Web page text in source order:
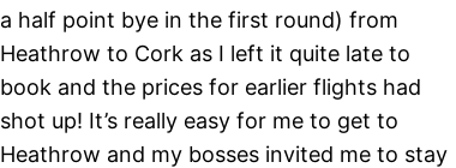
a half point bye in the first round) from
Heathrow to Cork as I left it quite late to
book and the prices for earlier flights had
shot up! It’s really easy for me to get to
Heathrow and my bosses invited me to stay